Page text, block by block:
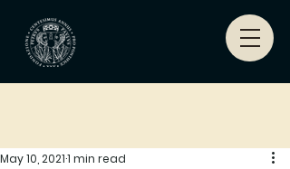
May 10, 20211 min read